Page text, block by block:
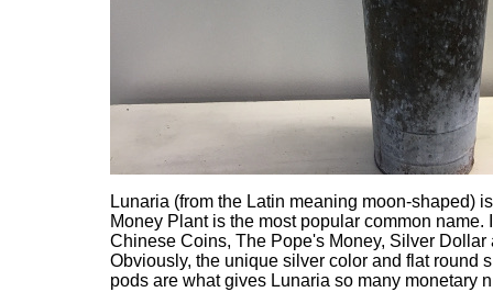
Lunaria (from the Latin meaning moon-shaped)
Money Plant is the most popular common name.
Chinese Coins, The Pope's Money, Silver Dollar
Obviously, the unique silver color and flat round
pods are what gives Lunaria so many monetary